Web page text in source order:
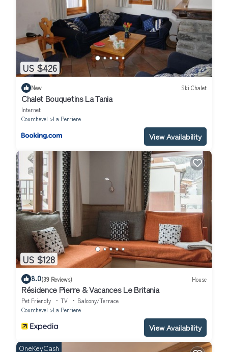
US $426
New Ski Chalet
Chalet Bouquetins La Tania
Internet
Courchevel
La Perriere
View Availability
US $128
8.0(39 Reviews) House
Résidence Pierre & Vacances Le Britania
Pet Friendly TV
Balcony/Terrace
Courchevel
La Perriere
View Availability
OneKeyCash